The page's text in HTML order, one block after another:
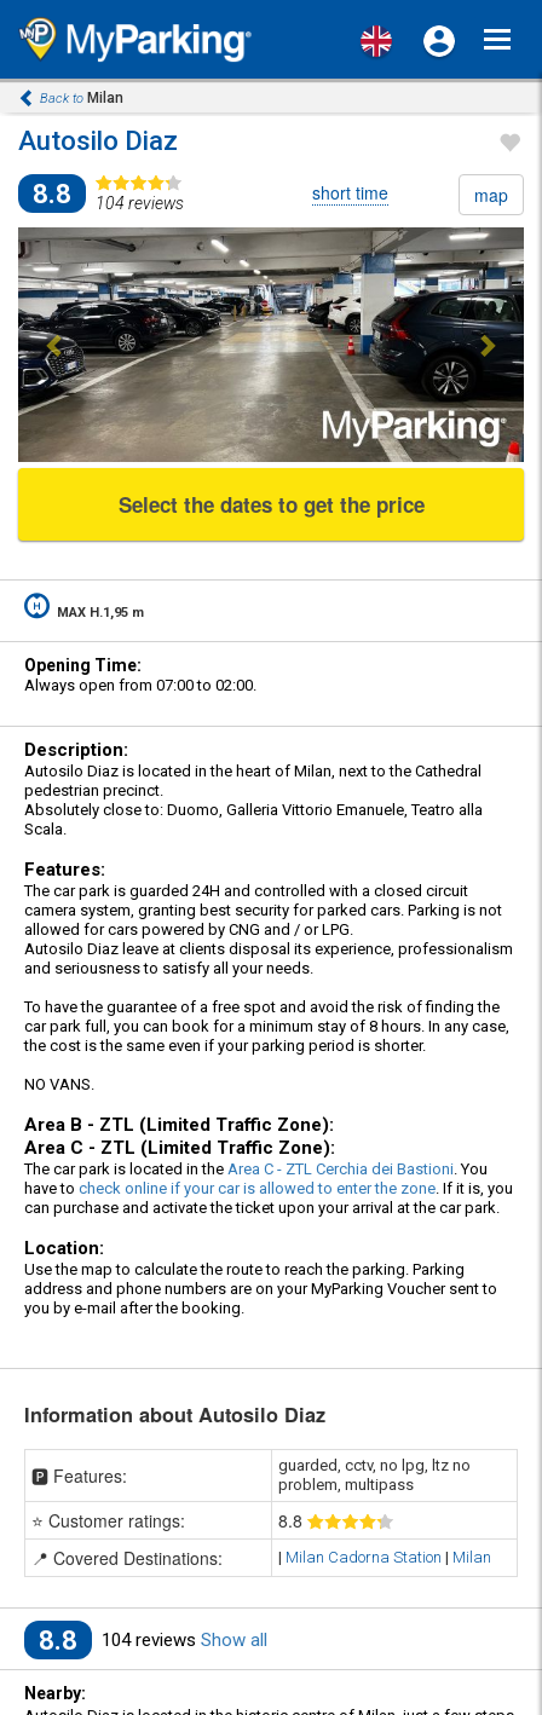
Back to Milan
Autosilo Diaz
8.8
104 reviews short time map
Previous Next
Select the dates to get the price
MAX H.1,95 m
Opening Time:
Always open from 07:00 to 02:00.
Description:
Autosilo Diaz is located in the heart of Milan, next to the Cathedral
pedestrian precinct.
Absolutely close to: Duomo, Galleria Vittorio Emanuele, Teatro alla
Scala.
Features:
The car park is guarded 24H and controlled with a closed circuit
camera system, granting best security for parked cars. Parking is not
allowed for cars powered by CNG and / or LPG.
Autosilo Diaz leave at clients disposal its experience, professionalism
and seriousness to satisfy all your needs.
To have the guarantee of a free spot and avoid the risk of finding the
car park full, you can book for a minimum stay of 8 hours. In any case,
the cost is the same even if your parking period is shorter.
NO VANS.
Area B - ZTL (Limited Traffic Zone):
Area C - ZTL (Limited Traffic Zone):
The car park is located in the Area C - ZTL Cerchia dei Bastioni . You
have to check online if your car is allowed to enter the zone . If it is, you
can purchase and activate the ticket upon your arrival at the car park.
Location:
Use the map to calculate the route to reach the parking. Parking
address and phone numbers are on your MyParking Voucher sent to
you by e-mail after the booking.
Information about Autosilo Diaz
🅿️ Features:
guarded, cctv, no lpg, ltz no
problem, multipass
⭐ Customer ratings: 8.8
📍 Covered Destinations:
| Milan Cadorna Station | Milan
8.8 104 reviews Show all
Nearby: